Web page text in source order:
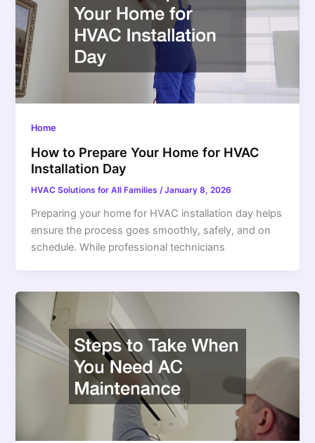
Home
How to Prepare Your Home for HVAC
Installation Day
HVAC Solutions for All Families /January 8, 2026
Preparing your home for HVAC installation day helps
ensure the process goes smoothly, safely, and on
schedule. While professional technicians